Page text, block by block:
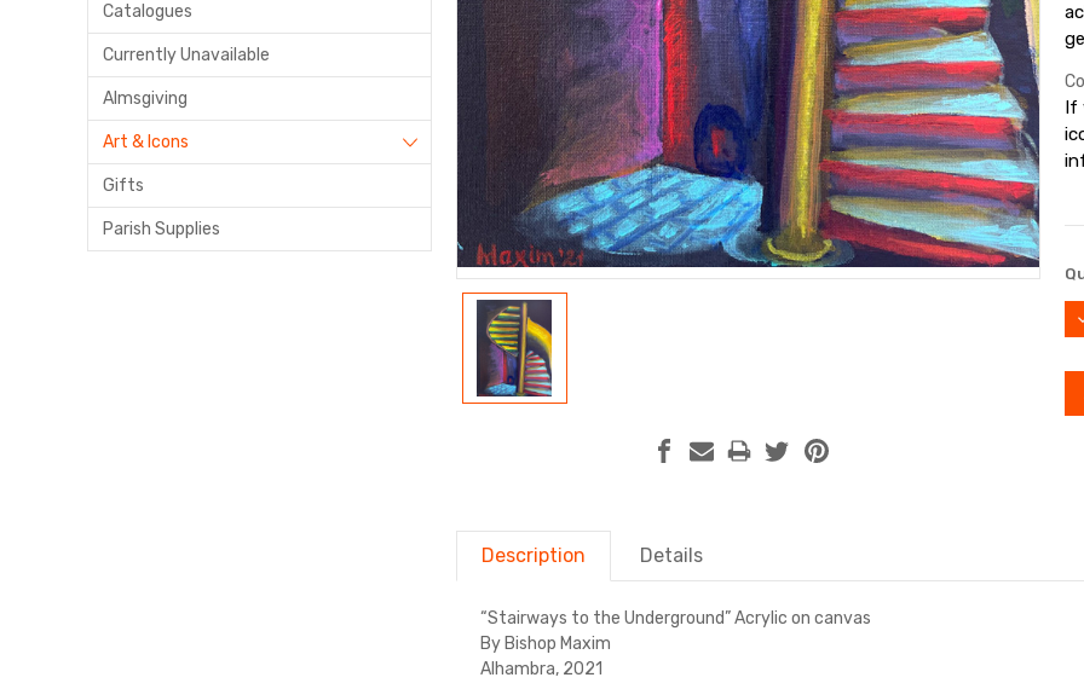
Catalogues
Currently Unavailable
Almsgiving
Art & Icons
Gifts
Parish Supplies
If
Description Details
“Stairways to the Underground” Acrylic on canvas
By Bishop Maxim
Alhambra, 2021